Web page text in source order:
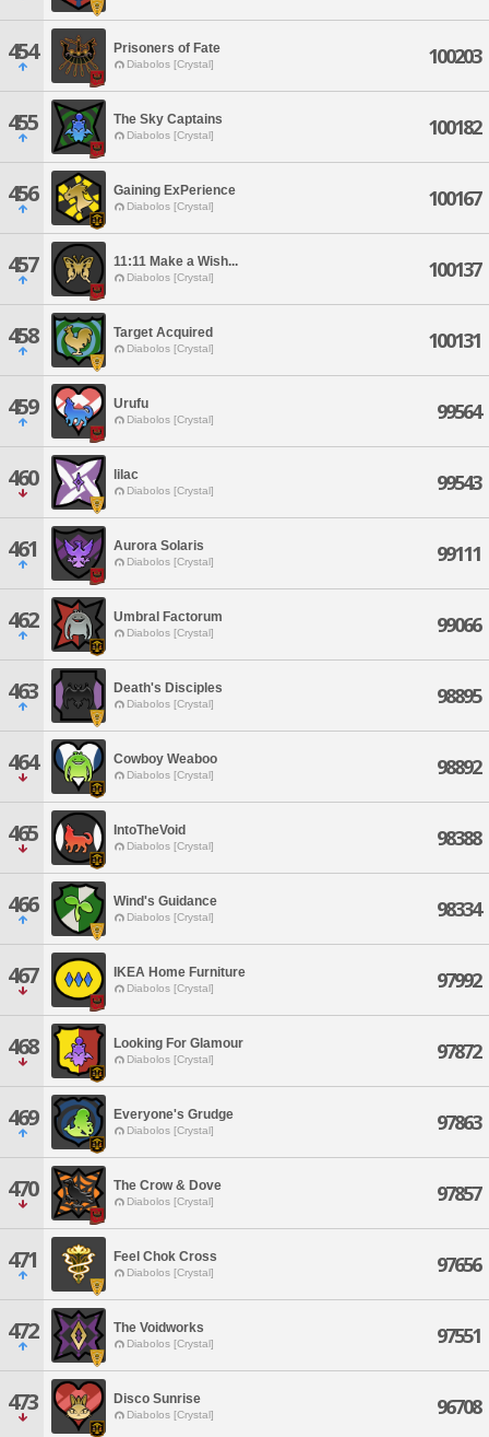
454 Prisoners of Fate
Diabolos [Crystal] 100203
455 The Sky Captains
Diabolos [Crystal] 100182
456 Gaining ExPerience
Diabolos [Crystal] 100167
457 11:11 Make a Wish...
Diabolos [Crystal] 100137
458 Target Acquired
Diabolos [Crystal] 100131
459 Urufu
Diabolos [Crystal] 99564
460 lilac
Diabolos [Crystal] 99543
461 Aurora Solaris
Diabolos [Crystal] 99111
462 Umbral Factorum
Diabolos [Crystal] 99066
463 Death's Disciples
Diabolos [Crystal] 98895
464 Cowboy Weaboo
Diabolos [Crystal] 98892
465 IntoTheVoid
Diabolos [Crystal] 98388
466 Wind's Guidance
Diabolos [Crystal] 98334
467 IKEA Home Furniture
Diabolos [Crystal] 97992
468 Looking For Glamour
Diabolos [Crystal] 97872
469 Everyone's Grudge
Diabolos [Crystal] 97863
470 The Crow & Dove
Diabolos [Crystal] 97857
471 Feel Chok Cross
Diabolos [Crystal] 97656
472 The Voidworks
Diabolos [Crystal] 97551
473 Disco Sunrise
Diabolos [Crystal] 96708